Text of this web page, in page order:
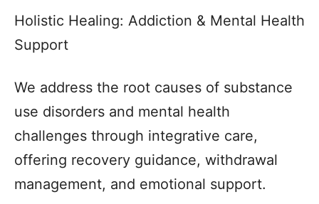
Holistic Healing: Addiction & Mental Health
Support
We address the root causes of substance
use disorders and mental health
challenges through integrative care,
offering recovery guidance, withdrawal
management, and emotional support.